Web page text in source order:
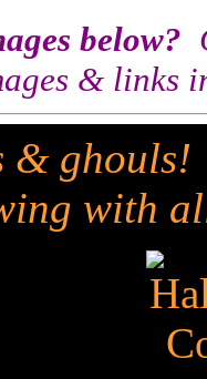
below?
& links
& ghouls!
with